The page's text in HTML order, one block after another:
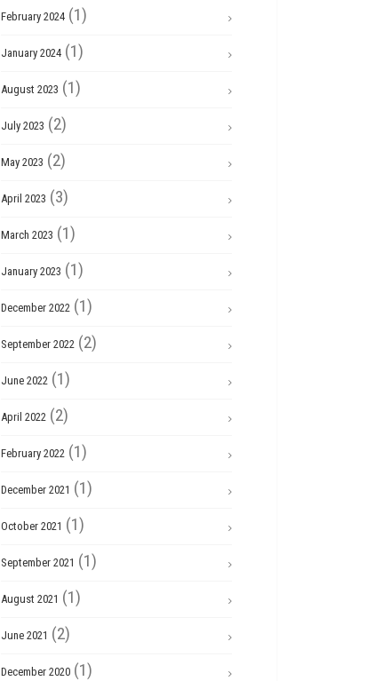
February 2024 (1)
January 2024 (1)
August 2023 (1)
July 2023 (2)
May 2023 (2)
April 2023 (3)
March 2023 (1)
January 2023 (1)
December 2022 (1)
September 2022 (2)
June 2022 (1)
April 2022 (2)
February 2022 (1)
December 2021 (1)
October 2021 (1)
September 2021 (1)
August 2021 (1)
June 2021 (2)
December 2020 (1)